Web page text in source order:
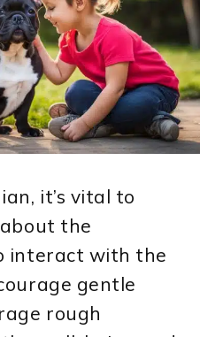
it’s vital to
the
interact with the
gentle
rough